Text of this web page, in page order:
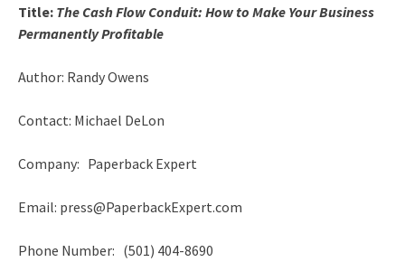
Title: The Cash Flow Conduit: How to Make Your Business
Permanently Profitable
Author: Randy Owens
Contact: Michael DeLon
Company: Paperback Expert
Email: press@PaperbackExpert.com
Phone Number: (501) 404-8690